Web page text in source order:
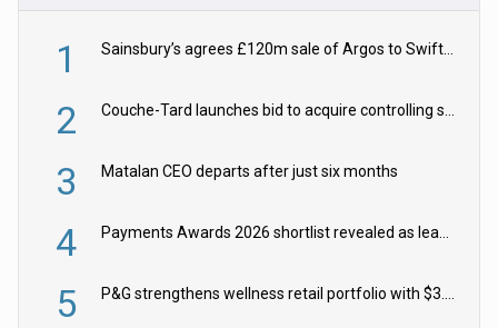
1 Sainsbury’s agrees £120m sale of Argos to Swift Partners
2 Couche-Tard launches bid to acquire controlling stake in Żabka Group
3 Matalan CEO departs after just six months
4 Payments Awards 2026 shortlist revealed as leading firms vie for honours
5 P&G strengthens wellness retail portfolio with $3.8bn Thorne acquisition